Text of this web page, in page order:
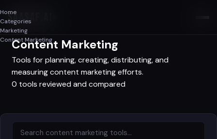
SAASAF
Home
Categories
Marketing
Content Marketing
Marketing
Content Marketing
Tools for planning, creating, distributing, and
measuring content marketing efforts.
0 tools reviewed and compared